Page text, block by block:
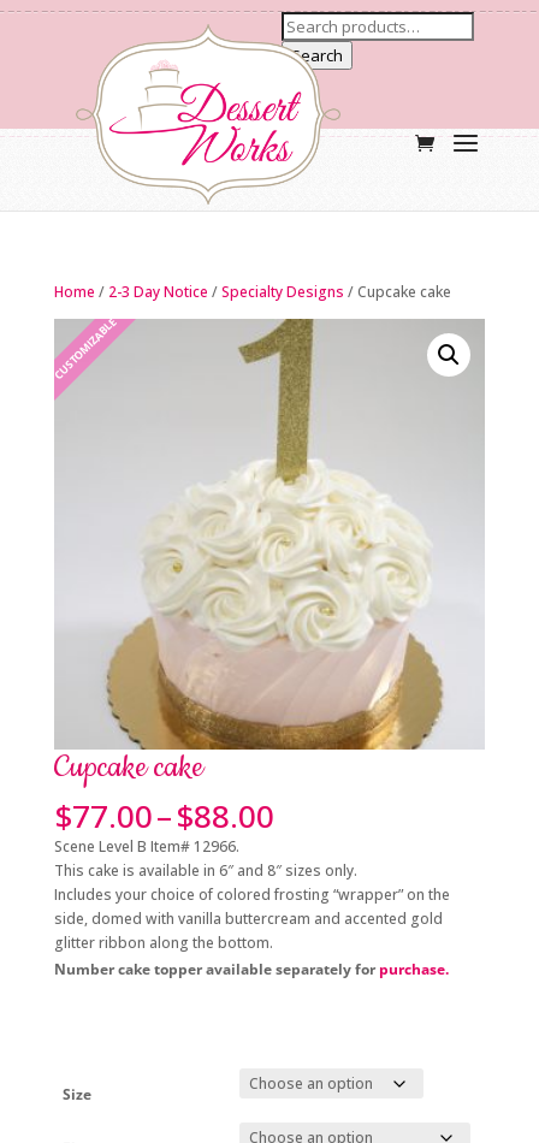
Search
Home / 2-3 Day Notice /Specialty Designs / Cupcake cake
CUSTOMIZABLE
Cupcake cake
$77.00–$88.00Price
$77.00
through
$88.00
Scene Level B Item# 12966.
This cake is available in 6″ and 8″ sizes only.
Includes your choice of colored frosting “wrapper” on the
side, domed with vanilla buttercream and accented gold
glitter ribbon along the bottom.
Number cake topper available separately forpurchase.
Size